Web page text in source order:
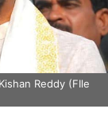
Reddy (FIle